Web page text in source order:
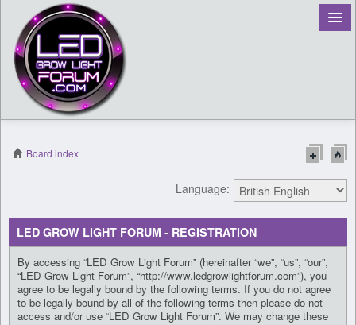
Board index
Language:
LED GROW LIGHT FORUM - REGISTRATION
By accessing “LED Grow Light Forum” (hereinafter “we”, “us”, “our”,
“LED Grow Light Forum”, “http://www.ledgrowlightforum.com”), you
agree to be legally bound by the following terms. If you do not agree
to be legally bound by all of the following terms then please do not
access and/or use “LED Grow Light Forum”. We may change these